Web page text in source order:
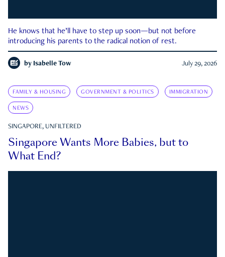
He knows that he’ll have to step up soon—but not before
introducing his parents to the radical notion of rest.
by Isabelle Tow July 29, 2026
FAMILY & HOUSING GOVERNMENT & POLITICS IMMIGRATION
NEWS
SINGAPORE, UNFILTERED
Singapore Wants More Babies, but to
What End?